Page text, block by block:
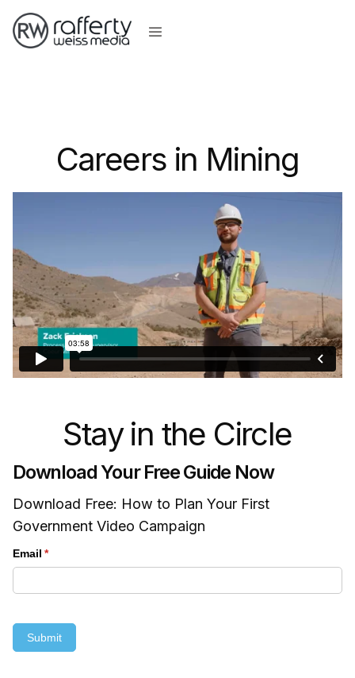
Careers in Mining
Stay in the Circle
Download Your Free Guide Now
Download Free: How to Plan Your First
Government Video Campaign
Email *
(required)
Submit